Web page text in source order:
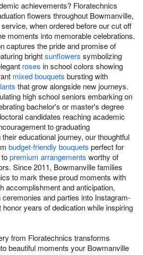
achievements? Floratechnics
flowers throughout Bowmanville,
when ordered before our cut off
moments into memorable celebrations.
captures the pride and promise of
brightsunflowers symbolizing
roses in school colors showing
mixed bouquets bursting with
that grow alongside new journeys.
high school seniors embarking on
bachelor's or master's degree
candidates reaching academic
to graduating
educational journey, our thoughtful
budget-friendly bouquets perfect for
premium arrangements worthy of
Since 2011, Bowmanville families
to mark these proud moments with
accomplishment and anticipation,
and parties into Instagram-
years of dedication while inspiring
from Floratechnics transforms
beautiful moments your Bowmanville